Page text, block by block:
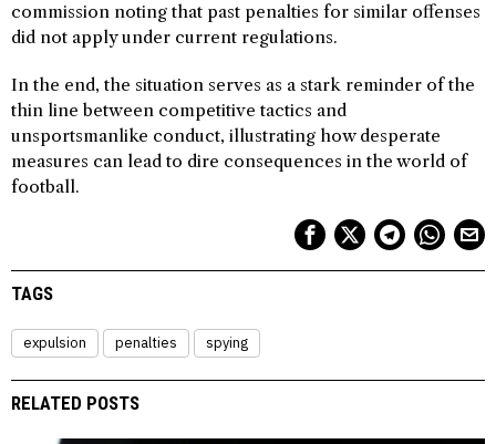
commission noting that past penalties for similar offenses
did not apply under current regulations.
In the end, the situation serves as a stark reminder of the
thin line between competitive tactics and
unsportsmanlike conduct, illustrating how desperate
measures can lead to dire consequences in the world of
football.
TAGS
expulsion penalties spying
RELATED POSTS